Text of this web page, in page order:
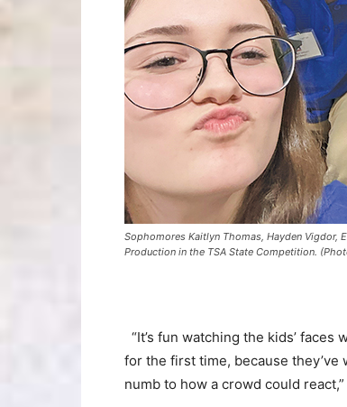
Sophomores Kaitlyn Thomas, Hayden Vigdor,
Production in the TSA State Competition.
“It’s fun watching the kids’
for the first time, because
numb to how a crowd could